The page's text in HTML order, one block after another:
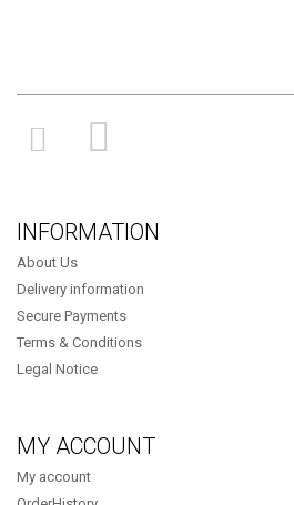
INFORMATION
About Us
Delivery information
Secure Payments
Terms & Conditions
Legal Notice
MY ACCOUNT
My account